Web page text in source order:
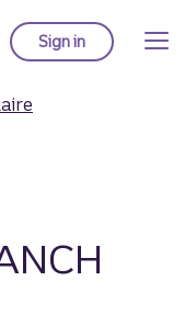
Sign into Truist online